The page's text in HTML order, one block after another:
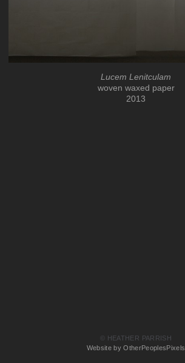
Lucem Lenitculam
woven waxed paper
2013
© HEATHER PARRISH
Website by OtherPeoplesPixels